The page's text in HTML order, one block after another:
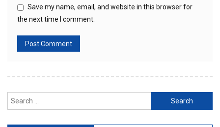
Save my name, email, and website in this browser for
the next time I comment.
Search
for: